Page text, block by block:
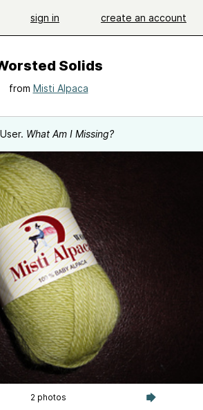
sign in create an account
Solids
from Misti Alpaca
What Am I Missing?
2 photos